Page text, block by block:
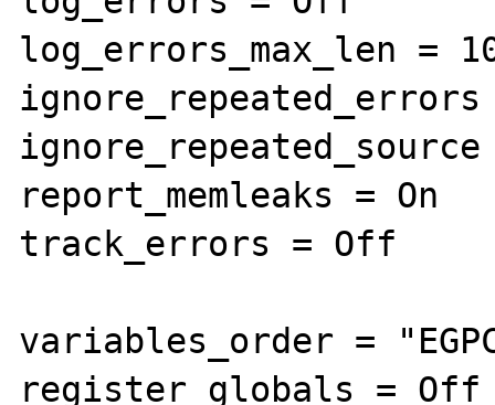
log_errors_max_len =
report_memleaks = On
track_errors = Off
variables_order =
register_globals = Off